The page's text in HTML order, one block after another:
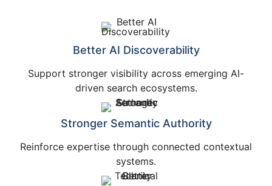
Better AI Discoverability
Support stronger visibility across emerging AI-
driven search ecosystems.
Stronger Semantic Authority
Reinforce expertise through connected contextual
systems.